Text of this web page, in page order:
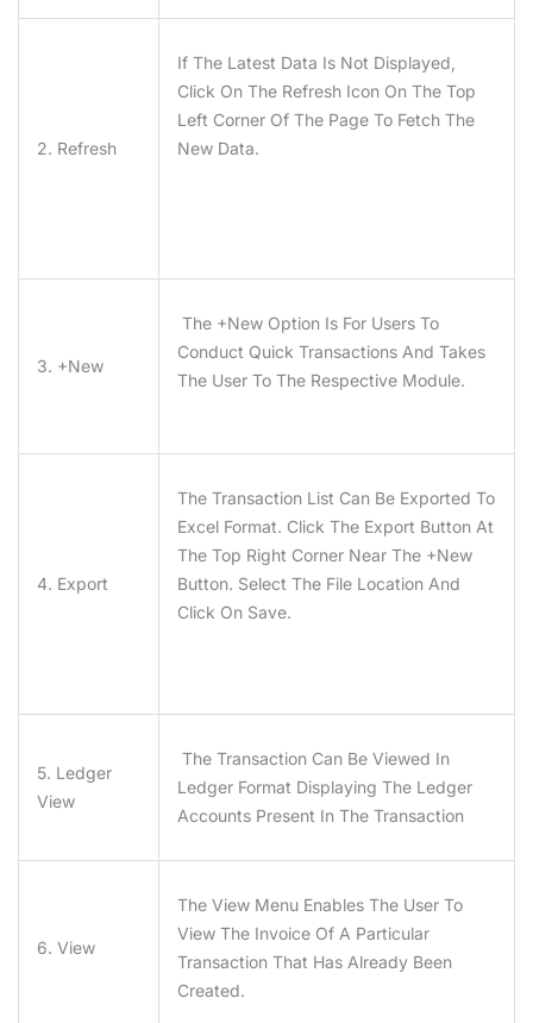
2. Refresh
If The Latest Data Is Not Displayed,
Click On The Refresh Icon On The Top
Left Corner Of The Page To Fetch The
New Data.
3. +New
The +new Option Is For Users To
Conduct Quick Transactions And Takes
The User To The Respective Module.
4. Export
The Transaction List Can Be Exported To
Excel Format. Click The Export Button At
The Top Right Corner Near The +New
Button. Select The File Location And
Click On Save.
5. Ledger
View
The Transaction Can Be Viewed In
Ledger Format Displaying The Ledger
Accounts Present In The Transaction
6. View
The View Menu Enables The User To
View The Invoice Of A Particular
Transaction That Has Already Been
Created.